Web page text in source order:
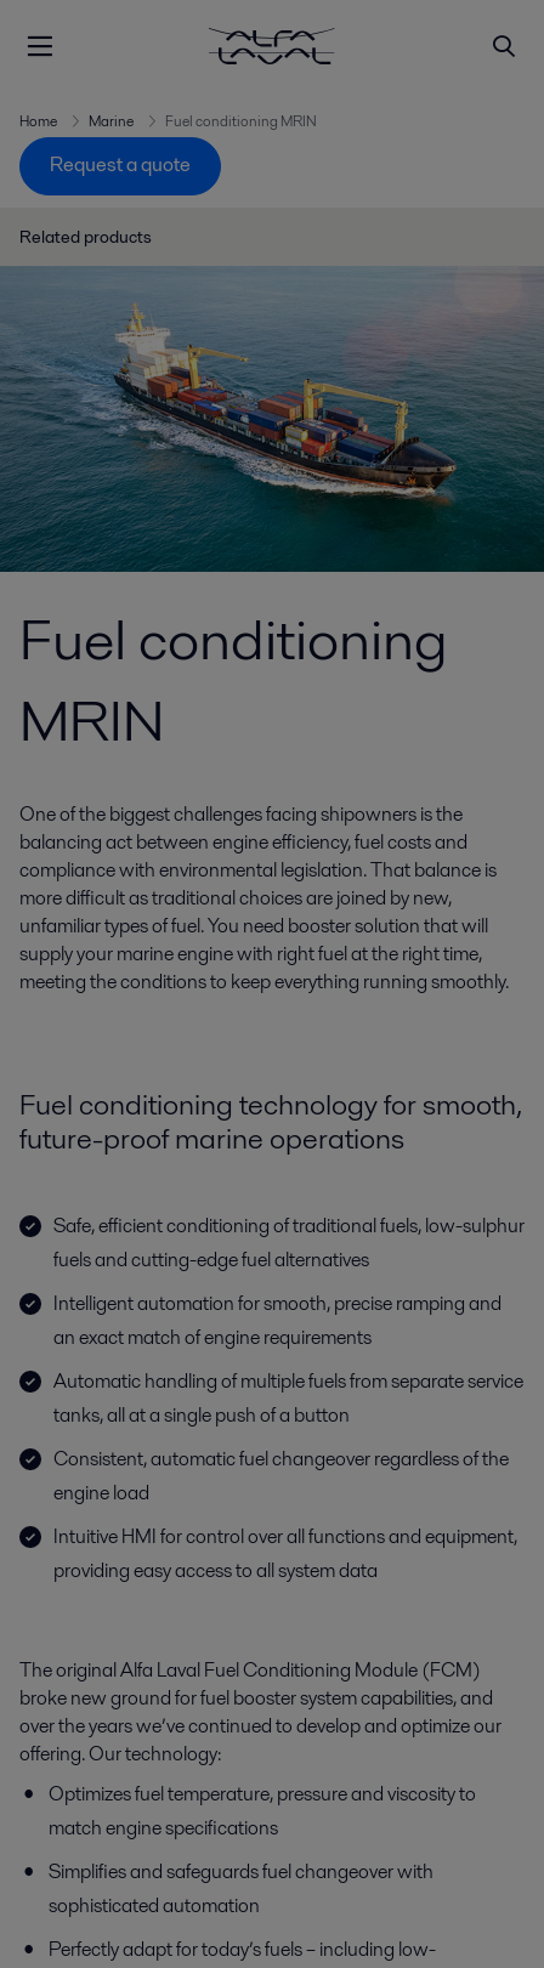
Home Marine Fuel conditioning MRIN
Request a quote
Related products
Fuel conditioning
MRIN
One of the biggest challenges facing shipowners is the
balancing act between engine efficiency, fuel costs and
compliance with environmental legislation. That balance is
more difficult as traditional choices are joined by new,
unfamiliar types of fuel. You need booster solution that will
supply your marine engine with right fuel at the right time,
meeting the conditions to keep everything running smoothly.
Fuel conditioning technology for smooth,
future-proof marine operations
Safe, efficient conditioning of traditional fuels, low-sulphur
fuels and cutting-edge fuel alternatives
Intelligent automation for smooth, precise ramping and
an exact match of engine requirements
Automatic handling of multiple fuels from separate service
tanks, all at a single push of a button
Consistent, automatic fuel changeover regardless of the
engine load
Intuitive HMI for control over all functions and equipment,
providing easy access to all system data
The original Alfa Laval Fuel Conditioning Module (FCM)
broke new ground for fuel booster system capabilities, and
over the years we’ve continued to develop and optimize our
offering. Our technology:
Optimizes fuel temperature, pressure and viscosity to
match engine specifications
Simplifies and safeguards fuel changeover with
sophisticated automation
Perfectly adapt for today’s fuels – including low-